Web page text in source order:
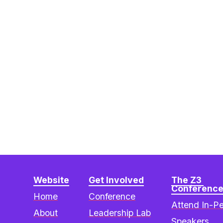
The Z3
Conference
Attend In-
Get Involved
Conference
Leadership Lab
Website
Home
About